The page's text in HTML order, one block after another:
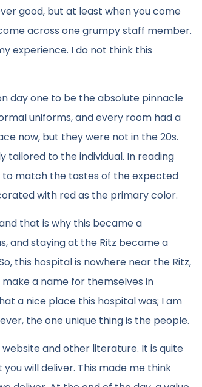
good, but at least when you come
across one grumpy staff member.
experience. I do not think this
day one to be the absolute pinnacle
uniforms, and every room had a
now, but they were not in the 20s.
to the individual. In reading
to match the tastes of the expected
with red as the primary color.
that is why this became a
and staying at the Ritz became a
this hospital is nowhere near the Ritz,
a name for themselves in
a nice place this hospital was; I am
the one unique thing is the people.
and other literature. It is quite
will deliver. This made me think